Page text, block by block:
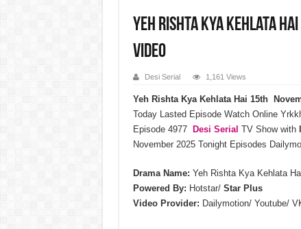
Yeh Rishta Kya Kehlata
Video
Desi Serial 1,161 Views
Yeh Rishta Kya Kehlata Hai 15th
Today Lasted Episode Watch Online
Episode 4977
Desi Serial TV Show with
November 2025 Tonight Episodes
Drama Name: Yeh Rishta Kya Kehlata
Powered By: Hotstar/ Star Plus
Video Provider: Dailymotion/ Youtube/